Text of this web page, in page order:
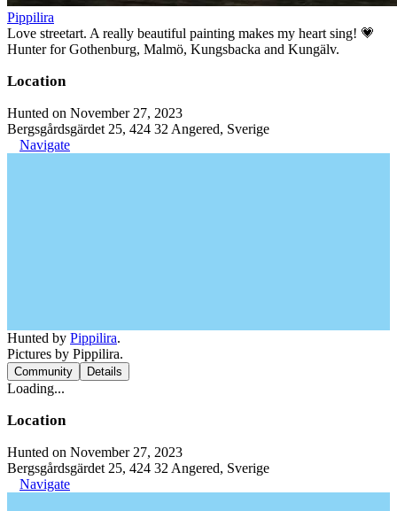
Pippilira
Love streetart. A really beautiful painting makes my heart sing! 💗
Hunter for Gothenburg, Malmö, Kungsbacka and Kungälv.
Location
Hunted on November 27, 2023
Bergsgårdsgärdet 25, 424 32 Angered, Sverige
Navigate
Hunted by Pippilira.
Pictures by Pippilira.
Community Details
Loading...
Location
Hunted on November 27, 2023
Bergsgårdsgärdet 25, 424 32 Angered, Sverige
Navigate